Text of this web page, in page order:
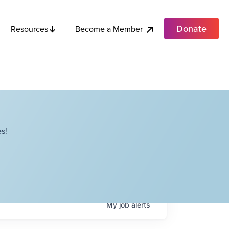
Resources Become a Member Donate
Myjobalerts